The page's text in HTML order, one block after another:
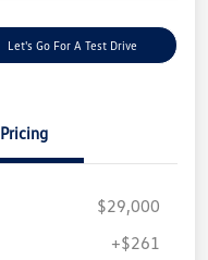
Let's Go For A Test Drive
Pricing
$29,000
+$261